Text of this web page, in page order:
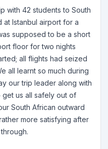
with 42 students to South
at Istanbul airport for a
supposed to be a short
floor for two nights
all flights had seized
all learnt so much during
our trip leader along with
get us all safely out of
South African outward
more satisfying after